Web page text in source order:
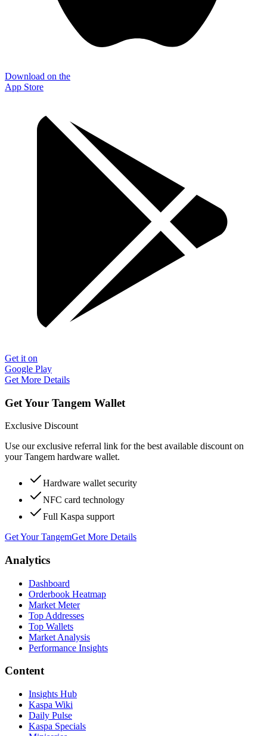
Download on the
App Store
Get it on
Google Play
Get More Details
Get Your Tangem Wallet
Exclusive Discount
Use our exclusive referral link for the best available discount on
your Tangem hardware wallet.
Hardware wallet security
NFC card technology
Full Kaspa support
Get Your TangemGet More Details
Analytics
Dashboard
Orderbook Heatmap
Market Meter
Top Addresses
Top Wallets
Market Analysis
Performance Insights
Content
Insights Hub
Kaspa Wiki
Daily Pulse
Kaspa Specials